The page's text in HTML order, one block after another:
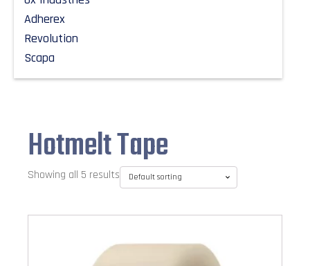
Adherex
Revolution
Scapa
Hotmelt Tape
Showing all 5 results